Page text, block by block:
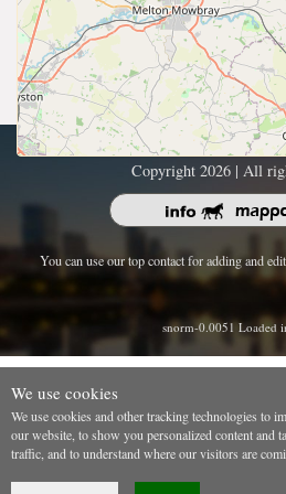
Copyright 2026 | All
You can use our top contact for adding and
snorm-0.0051 Loaded
We use cookies
We use cookies and other tracking technologies to
our website, to show you personalized content and
traffic, and to understand where our visitors are